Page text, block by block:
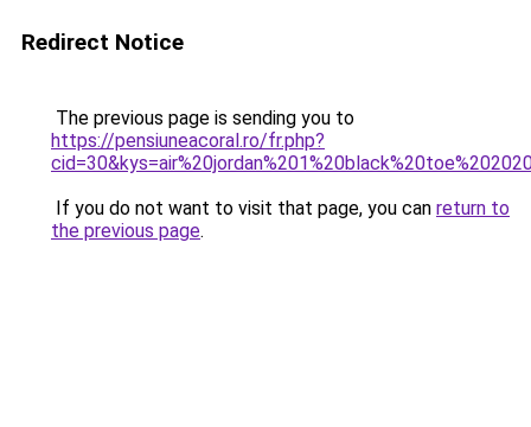
Redirect Notice
The previous page is sending you to
https://pensiuneacoral.ro/fr.php?
If you do not want to visit that page, you can return to
the previous page.